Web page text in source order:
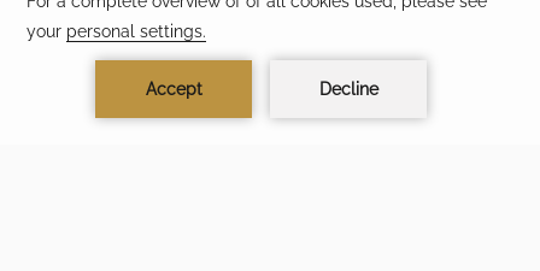
Availability is limited and subject to select travel dates.